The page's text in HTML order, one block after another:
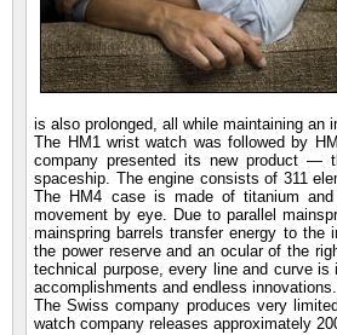
is also prolonged, all while maintaining
The HM1 wrist watch was followed by
company presented its new product —
spaceship. The engine consists of 311
The HM4 case is made of titanium
movement by eye. Due to parallel
mainspring barrels transfer energy to
the power reserve and an ocular of the
technical purpose, every line and curve
accomplishments and endless innovations.
The Swiss company produces very
watch company releases approximately